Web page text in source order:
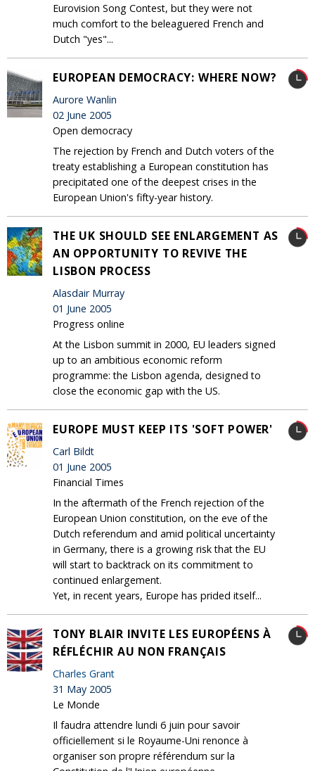
Eurovision Song Contest, but they were not
much comfort to the beleaguered French and
Dutch "yes"...
EUROPEAN DEMOCRACY: WHERE NOW?
Aurore Wanlin
02 June 2005
Open democracy
The rejection by French and Dutch voters of the
treaty establishing a European constitution has
precipitated one of the deepest crises in the
European Union's fifty-year history.
THE UK SHOULD SEE ENLARGEMENT AS
AN OPPORTUNITY TO REVIVE THE
LISBON PROCESS
Alasdair Murray
01 June 2005
Progress online
At the Lisbon summit in 2000, EU leaders signed
up to an ambitious economic reform
programme: the Lisbon agenda, designed to
close the economic gap with the US.
EUROPE MUST KEEP ITS 'SOFT POWER'
Carl Bildt
01 June 2005
Financial Times
In the aftermath of the French rejection of the
European Union constitution, on the eve of the
Dutch referendum and amid political uncertainty
in Germany, there is a growing risk that the EU
will start to backtrack on its commitment to
continued enlargement.
Yet, in recent years, Europe has prided itself...
TONY BLAIR INVITE LES EUROPÉENS À
RÉFLÉCHIR AU NON FRANÇAIS
Charles Grant
31 May 2005
Le Monde
Il faudra attendre lundi 6 juin pour savoir
officiellement si le Royaume-Uni renonce à
organiser son propre référendum sur la